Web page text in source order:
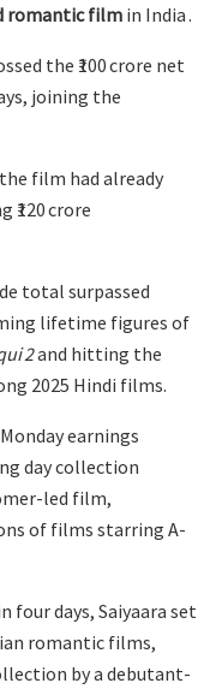
romantic filmin India.
the ₹100 crore net
joining the
film had already
₹120 crore
total surpassed
lifetime figures of
2and hitting the
2025 Hindi films.
Monday earnings
day collection
led film,
of films starring A-
four days, Saiyaara set
romantic films,
by a debutant-